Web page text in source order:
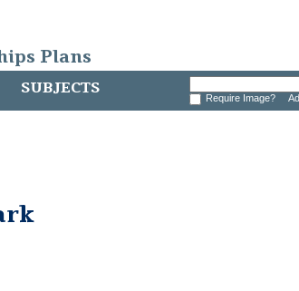
Plans
SUBJECTS Require Image?